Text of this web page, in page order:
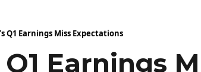
Q1 Earnings Miss Expectations
Q1 Earnings